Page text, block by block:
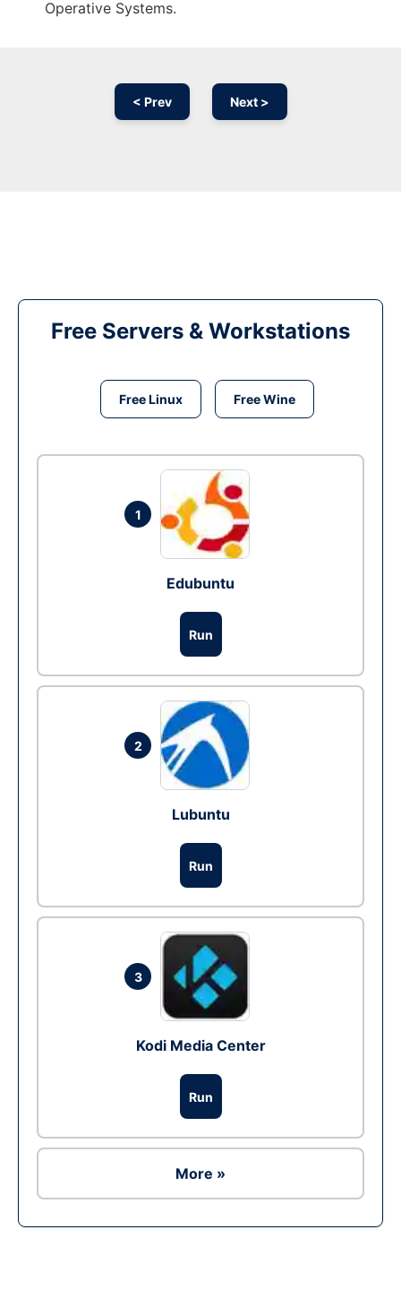
Operative Systems.
< Prev Next >
Free Servers & Workstations
Free Linux Free Wine
1
Edubuntu
Run
2
Lubuntu
Run
3
Kodi Media Center
Run
More »